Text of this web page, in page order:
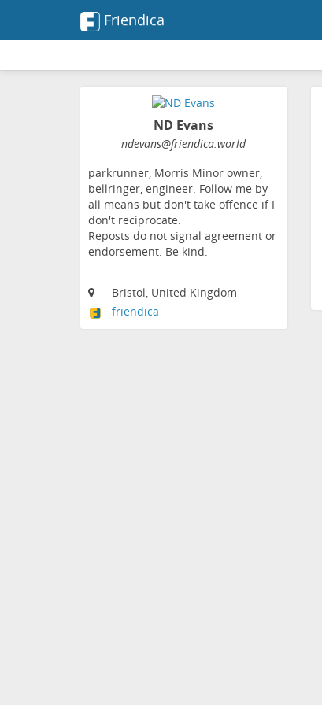
Friendica
ND Evans
ndevans@friendica.world
parkrunner, Morris Minor owner,
bellringer, engineer. Follow me by
all means but don't take offence if I
don't reciprocate.
Reposts do not signal agreement or
endorsement. Be kind.
Bristol, United Kingdom
friendica